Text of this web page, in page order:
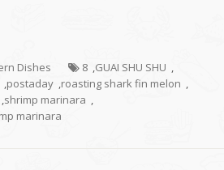
Dishes 8 ,GUAI SHU SHU ,
,postaday ,roasting shark fin melon ,
,shrimp marinara ,
marinara